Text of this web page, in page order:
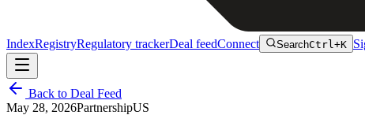
IndexRegistryRegulatory trackerDeal feedConnect SearchCtrl+K
Back to Deal Feed
May 28, 2026PartnershipUS